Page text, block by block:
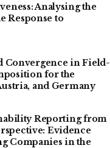
Analysing the
Response to
Convergence in Field-
for the
and Germany
Reporting from
Evidence
Companies in the